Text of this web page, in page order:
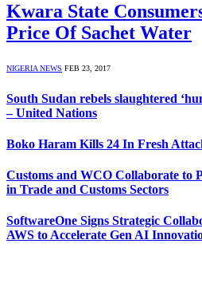
Kwara State
Price Of Sachet Water
NIGERIA NEWS FEB 23, 2017
South Sudan rebels slaughtered
– United Nations
Boko Haram Kills 24 In Fresh
Customs and WCO Collaborate to
in Trade and Customs Sectors
SoftwareOne Signs Strategic
AWS to Accelerate Gen AI